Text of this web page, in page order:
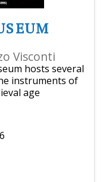
Visconti
hosts several
instruments of
age